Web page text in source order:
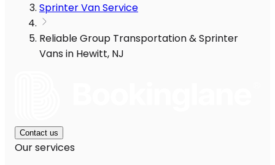
Sprinter Van Service
Reliable Group Transportation & Sprinter
Vans in Hewitt, NJ
Contact us
Our services